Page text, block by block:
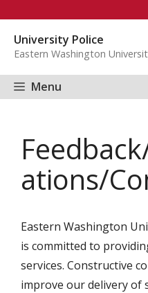
content
University Police
Eastern Washington
Menu
ations/
Eastern Washington
is committed to
services. Constructive
improve our delivery of